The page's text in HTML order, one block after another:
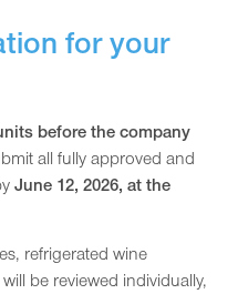
for your
before the company
all fully approved and
June 12, 2026, at the
refrigerated wine
be reviewed individually,